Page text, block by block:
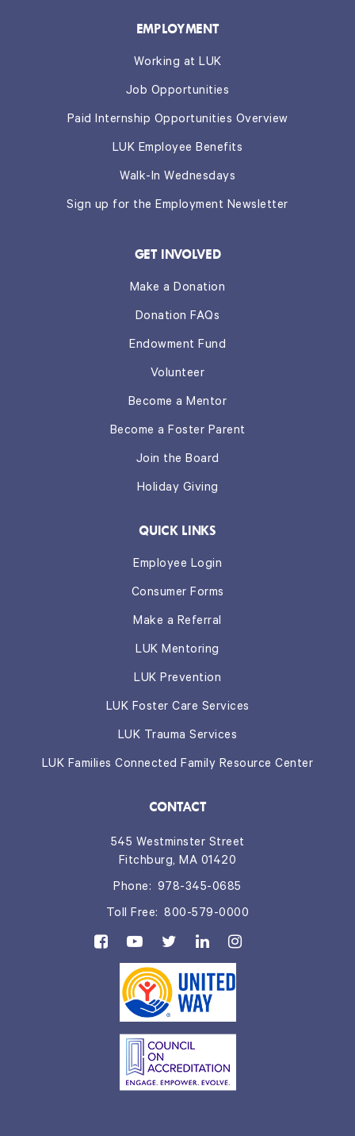
CONTACT
545 Westminster Street
Fitchburg, MA 01420
Phone: 978-345-0685
Toll Free: 800-579-0000
EMPLOYMENT
Working at LUK
Job Opportunities
Paid Internship Opportunities Overview
LUK Employee Benefits
Walk-In Wednesdays
Sign up for the Employment Newsletter
GET INVOLVED
Make a Donation
Donation FAQs
Endowment Fund
Volunteer
Become a Mentor
Become a Foster Parent
Join the Board
Holiday Giving
QUICK LINKS
Employee Login
Consumer Forms
Make a Referral
LUK Mentoring
LUK Prevention
LUK Foster Care Services
LUK Trauma Services
LUK Families Connected Family Resource Center